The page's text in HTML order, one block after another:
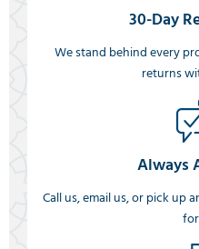
30-Day
We stand behind every
returns
Always
Call us, email us, or pick up